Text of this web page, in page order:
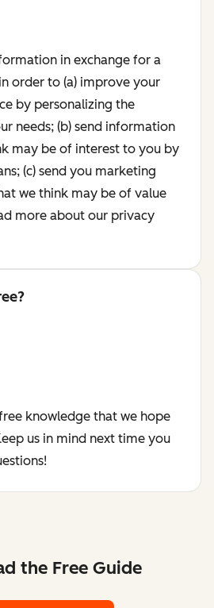
in exchange for a
order to (a) improve your
by personalizing the
needs; (b) send information
may be of interest to you by
(c) send you marketing
we think may be of value
more about our privacy
knowledge that we hope
us in mind next time you
the Free Guide